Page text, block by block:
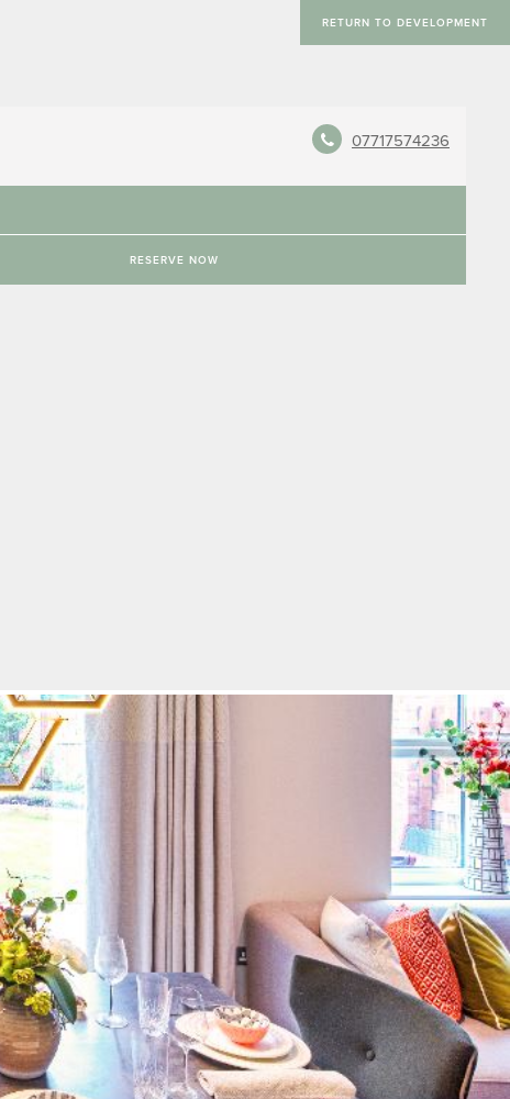
RETURN TO DEVELOPMENT
07717574236
RESERVE NOW